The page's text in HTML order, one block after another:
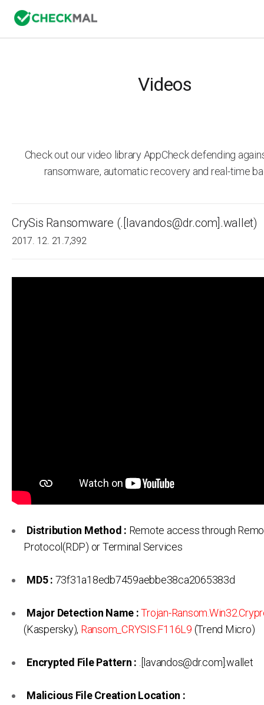
Videos
Check out our video library AppCheck defending
ransomware, automatic recovery and real-time
CrySis Ransomware (.[lavandos@dr.com].wallet)
2017. 12. 21.7,392
Distribution Method : Remote access through
Protocol(RDP) or Terminal Services
MD5 : 73f31a18edb7459aebbe38ca2065383d
Major Detection Name :Trojan-
(Kaspersky), Ransom_CRYSIS.F116L9 (Trend Micro)
Encrypted File Pattern : .[lavandos@dr.com].wallet
Malicious File Creation Location :